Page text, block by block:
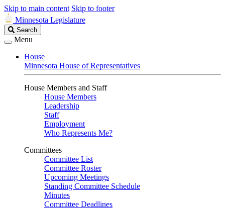
Skip to main content Skip to footer
Minnesota Legislature
Search
Legislature
Search
Menu
House
Minnesota House of Representatives
House Members and Staff
House Members
Leadership
Staff
Employment
Who Represents Me?
Committees
Committee List
Committee Roster
Upcoming Meetings
Standing Committee Schedule
Minutes
Committee Deadlines